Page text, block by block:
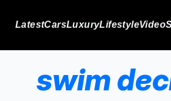
LatestCarsLuxuryLifestyleVideo
swim